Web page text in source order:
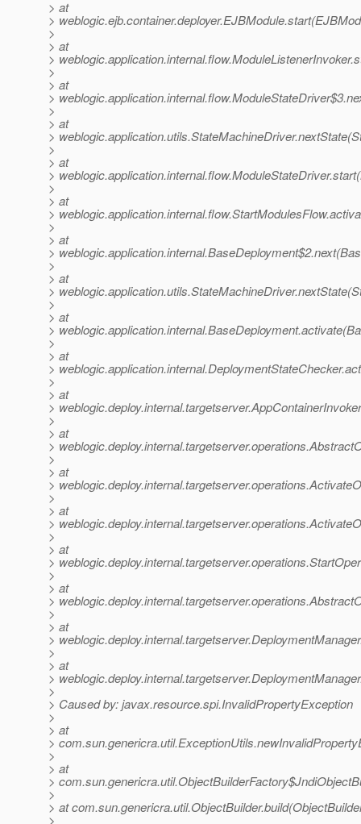
> at
>
>
> at
>
>
> at
>
>
> at
>
>
> at
>
>
> at
>
>
> at
>
>
> at
>
>
> at
>
>
> at
>
>
> at
>
>
> at
>
>
> at
>
>
> at
>
>
> at
>
>
> at
>
>
> at
>
>
> at
>
>
> Caused by: javax.resource.spi.InvalidPropertyException
>
> at
>
>
> at
>
>
> at
>